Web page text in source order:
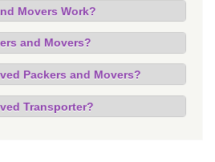
Movers Work?
and Movers?
Packers and Movers?
Transporter?